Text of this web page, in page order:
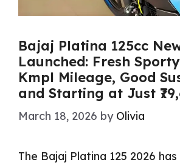
Bajaj Platina 125cc
Launched: Fresh
Kmpl Mileage, Good
and Starting at Just
March 18, 2026 by Olivia
The Bajaj Platina 125 2026